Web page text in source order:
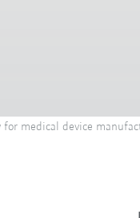
medical device